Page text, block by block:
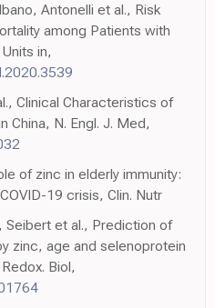
Antonelli et al., Risk
among Patients with
in,
Clinical Characteristics of
China, N. Engl. J. Med,
of zinc in elderly immunity:
19 crisis, Clin. Nutr
Seibert et al., Prediction of
zinc, age and selenoprotein
Biol,